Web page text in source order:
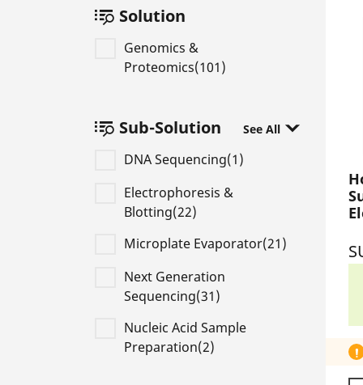
Solution
Genomics &
Proteomics(101)
Sub-Solution See All
DNA Sequencing(1)
Electrophoresis &
Blotting(22)
Microplate Evaporator(21)
Next Generation
Sequencing(31)
Nucleic Acid Sample
Preparation(2)